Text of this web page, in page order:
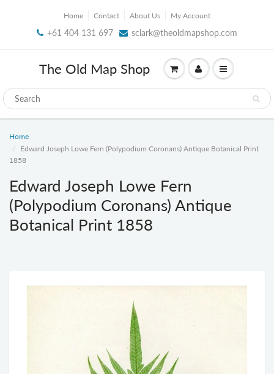
Home Contact About Us My Account
+61 404 131 697 sclark@theoldmapshop.com
The Old Map Shop
Home
Edward Joseph Lowe Fern (Polypodium Coronans) Antique Botanical Print
1858
Edward Joseph Lowe Fern
(Polypodium Coronans) Antique
Botanical Print 1858